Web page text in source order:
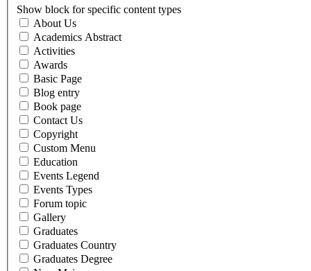
Show block for specific content types
About Us
Academics Abstract
Activities
Awards
Basic Page
Blog entry
Book page
Contact Us
Copyright
Custom Menu
Education
Events Legend
Events Types
Forum topic
Gallery
Graduates
Graduates Country
Graduates Degree